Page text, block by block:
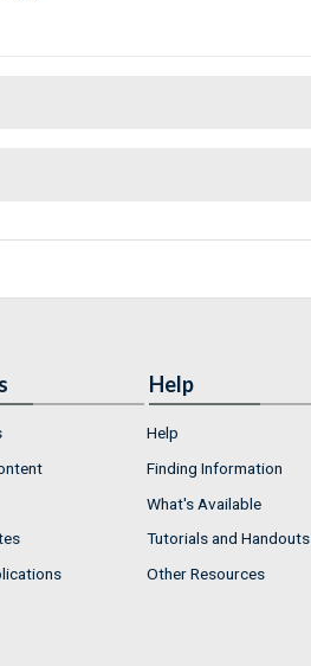
Help
Help
Finding Information
What's Available
Tutorials and Handouts
Other Resources